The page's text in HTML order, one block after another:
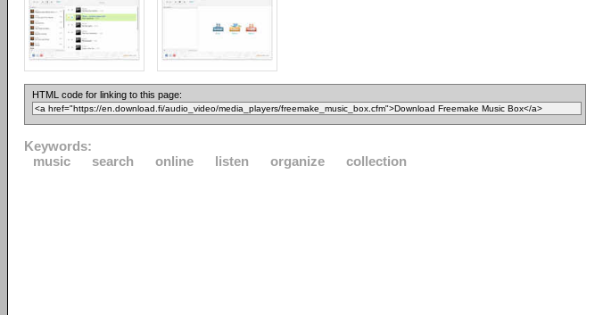
HTML code for linking to this page:
Keywords:
music
search online listen organize collection